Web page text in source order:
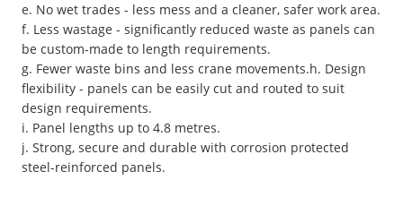
e. No wet trades - less mess and a cleaner, safer work area.
f. Less wastage - significantly reduced waste as panels can
be custom-made to length requirements.
g. Fewer waste bins and less crane movements.h. Design
flexibility - panels can be easily cut and routed to suit
design requirements.
i. Panel lengths up to 4.8 metres.
j. Strong, secure and durable with corrosion protected
steel-reinforced panels.